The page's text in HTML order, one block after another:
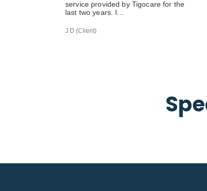
service provided by Tigocare for the
last two years. I...
J D (Client)